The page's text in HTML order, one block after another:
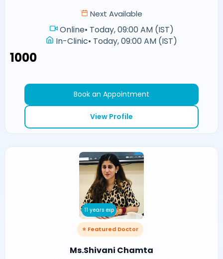
Next Available
Online• Today, 09:00 AM (IST)
In-Clinic• Today, 09:00 AM (IST)
₹1000
Book an Appointment
View Profile
11 years exp
⭐ Featured Doctor
Ms.Shivani Chamta